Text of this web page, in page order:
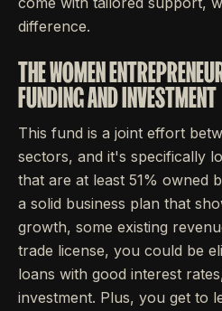
difference.
THE WOMEN
FUNDING AND INVESTMENT
This fund is a joint effort
sectors, and it's specifically
that are at least 51% owned
a solid business plan that
growth, some existing
trade license, you could be
loans with good interest
investment. Plus, you get to